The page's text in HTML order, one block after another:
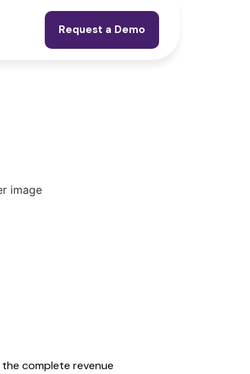
Request a Demo
complete revenue